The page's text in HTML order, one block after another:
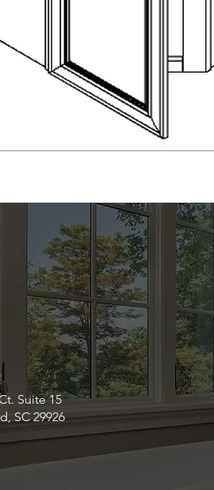
Suite 15
SC 29926